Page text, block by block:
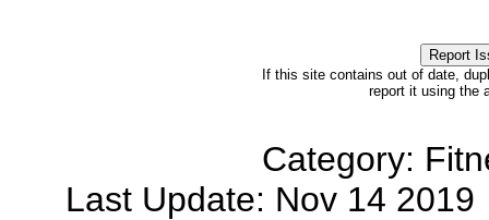
If this site contains out of date,
report it using the
Category:
Last Update: Nov 14